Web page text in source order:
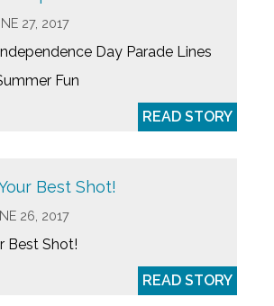
27, 2017
Day Parade Lines
Fun
READ STORY
26, 2017
Best Shot!
READ STORY